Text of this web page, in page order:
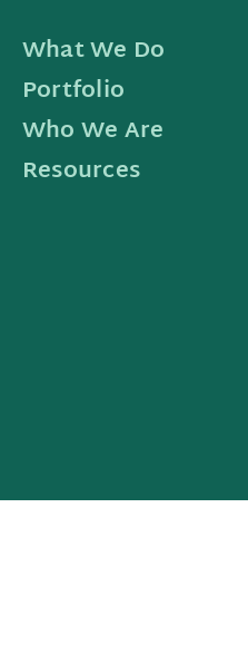
What We Do
Portfolio
Who We Are
Resources